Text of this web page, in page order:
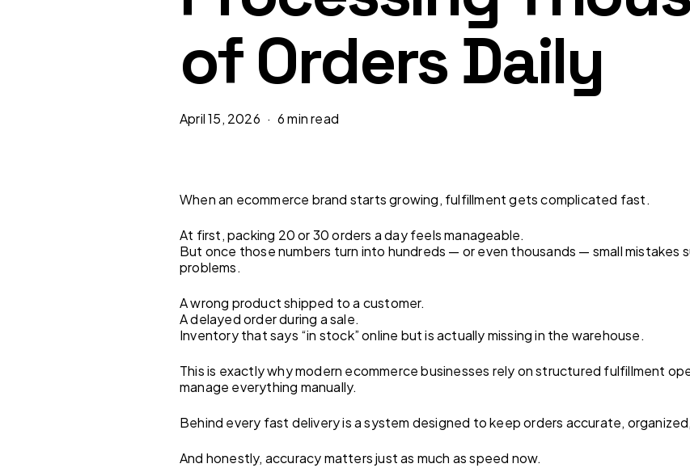
of Orders Daily
April 15, 2026 6 min read
When an ecommerce brand starts growing, fulfillment gets complicated fast.
At first, packing 20 or 30 orders a day feels manageable.
But once those numbers turn into hundreds — or even thousands — small mistakes
problems.
A wrong product shipped to a customer.
A delayed order during a sale.
Inventory that says “in stock” online but is actually missing in the warehouse.
This is exactly why modern ecommerce businesses rely on structured fulfillment
manage everything manually.
Behind every fast delivery is a system designed to keep orders accurate,
And honestly, accuracy matters just as much as speed now.